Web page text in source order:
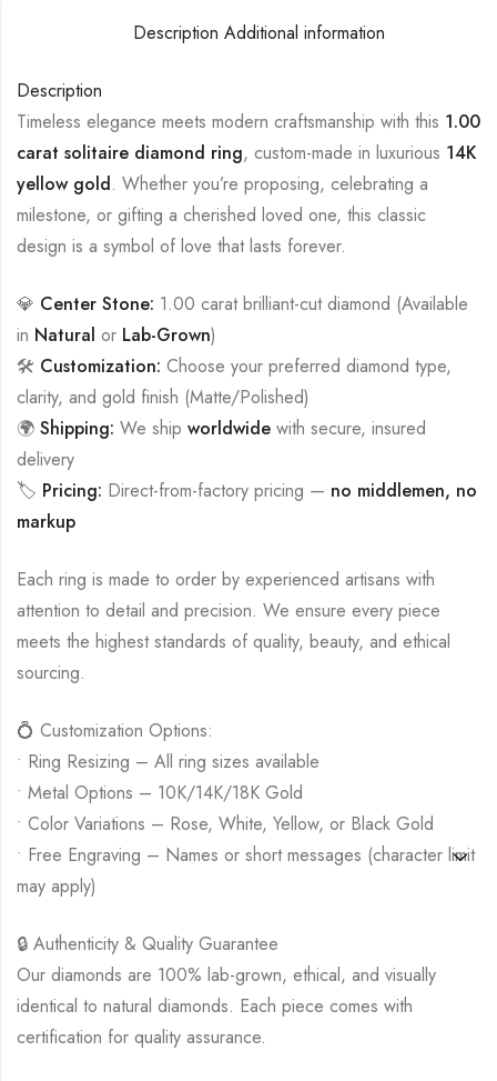
Description Additional information
Description
Timeless elegance meets modern craftsmanship with this 1.00
carat solitaire diamond ring, custom-made in luxurious 14K
yellow gold. Whether you’re proposing, celebrating a
milestone, or gifting a cherished loved one, this classic
design is a symbol of love that lasts forever.
💎 Center Stone: 1.00 carat brilliant-cut diamond (Available
in Natural or Lab-Grown)
🛠️ Customization: Choose your preferred diamond type,
clarity, and gold finish (Matte/Polished)
🌍 Shipping: We ship worldwide with secure, insured
delivery
🏷️ Pricing: Direct-from-factory pricing — no middlemen, no
markup
Each ring is made to order by experienced artisans with
attention to detail and precision. We ensure every piece
meets the highest standards of quality, beauty, and ethical
sourcing.
💍 Customization Options:
• Ring Resizing – All ring sizes available
• Metal Options – 10K/14K/18K Gold
• Color Variations – Rose, White, Yellow, or Black Gold
• Free Engraving – Names or short messages (character limit
may apply)
🔒 Authenticity & Quality Guarantee
Our diamonds are 100% lab-grown, ethical, and visually
identical to natural diamonds. Each piece comes with
certification for quality assurance.